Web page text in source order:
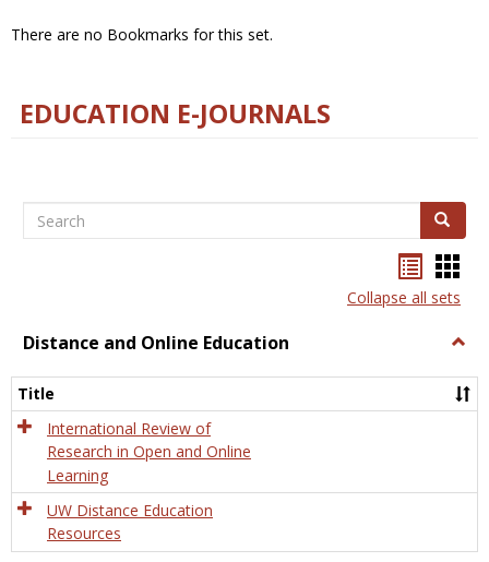
There are no Bookmarks for this set.
EDUCATION E-JOURNALS
Search Search
listcard
view
Collapse all sets
Distance and Online Education
and
Title
International Review of
Research in Open and Online
Learning
UW Distance Education
Resources